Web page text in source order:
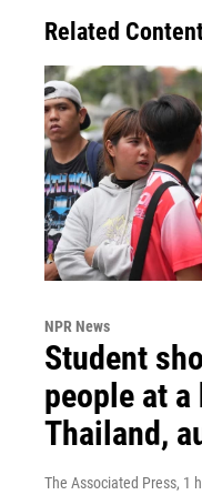
Related
NPR News
Student
people at
Thailand,
The Associated Press, 1